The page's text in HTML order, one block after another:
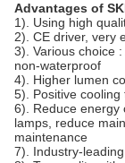
Advantages of
1). Using high
2). CE driver, very
3). Various choice
non-waterproof
4). Higher lumen
5). Positive cooling
6). Reduce energy
lamps, reduce
maintenance
7). Industry-